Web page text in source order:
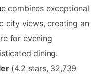
combines exceptional
city views, creating an
for evening
dining.
(4.2 stars, 32,739